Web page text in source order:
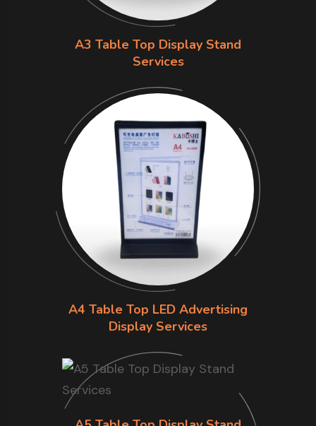
A3 Table Top Display Stand
Services
A4 Table Top LED Advertising
Display Services